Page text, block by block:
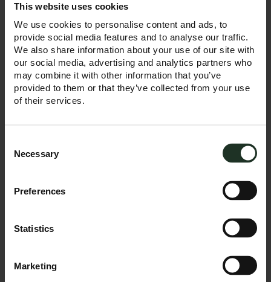
This website uses cookies
We use cookies to personalise content and ads, to
provide social media features and to analyse our traffic.
We also share information about your use of our site with
our social media, advertising and analytics partners who
may combine it with other information that you’ve
provided to them or that they’ve collected from your use
of their services.
Selection
Necessary
Preferences
Statistics
Marketing
and London, we’re
excited to announce
the opening of our
new Leeds office — a
key step in our
growth journey.
READ MORE
Top Trumps: How
game
Trump is back in the
White House, and so